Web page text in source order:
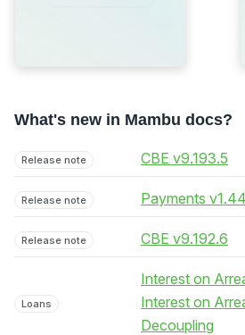
What's new in Mambu docs?
Release note CBE v9.193.5
Release note Payments
Release note CBE v9.192.6
Loans
Interest on
Interest on
Decoupling